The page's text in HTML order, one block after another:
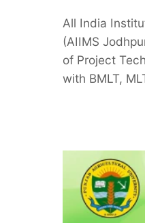
All India
(AIIMS
of Project
with BMLT,